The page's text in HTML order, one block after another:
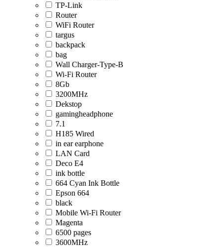
TP-Link
Router
WiFi Router
targus
backpack
bag
Wall Charger-Type-B
Wi-Fi Router
8Gb
3200MHz
Dekstop
gamingheadphone
7.1
H185 Wired
in ear earphone
LAN Card
Deco E4
ink bottle
664 Cyan Ink Bottle
Epson 664
black
Mobile Wi-Fi Router
Magenta
6500 pages
3600MHz